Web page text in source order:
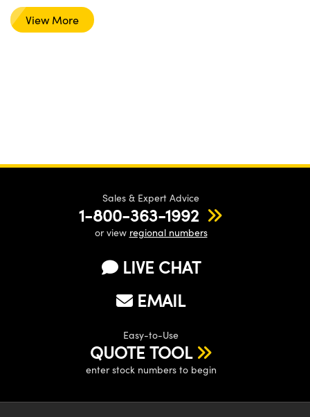
View More
Sales & Expert Advice
1-800-363-1992
or view regional numbers
LIVE CHAT
EMAIL
Easy-to-Use
QUOTE TOOL
enter stock numbers to begin